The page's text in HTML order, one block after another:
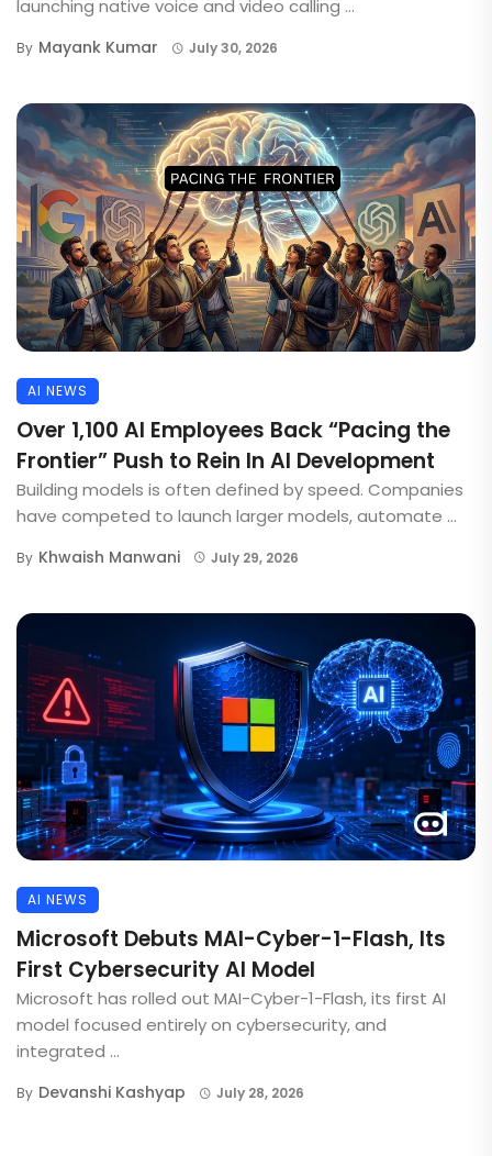
launching native voice and video calling ...
By Mayank Kumar July 30, 2026
AI NEWS
Over 1,100 AI Employees Back “Pacing the
Frontier” Push to Rein In AI Development
Building models is often defined by speed. Companies
have competed to launch larger models, automate ...
By Khwaish Manwani July 29, 2026
AI NEWS
Microsoft Debuts MAI-Cyber-1-Flash, Its
First Cybersecurity AI Model
Microsoft has rolled out MAI-Cyber-1-Flash, its first AI
model focused entirely on cybersecurity, and
integrated ...
By Devanshi Kashyap July 28, 2026